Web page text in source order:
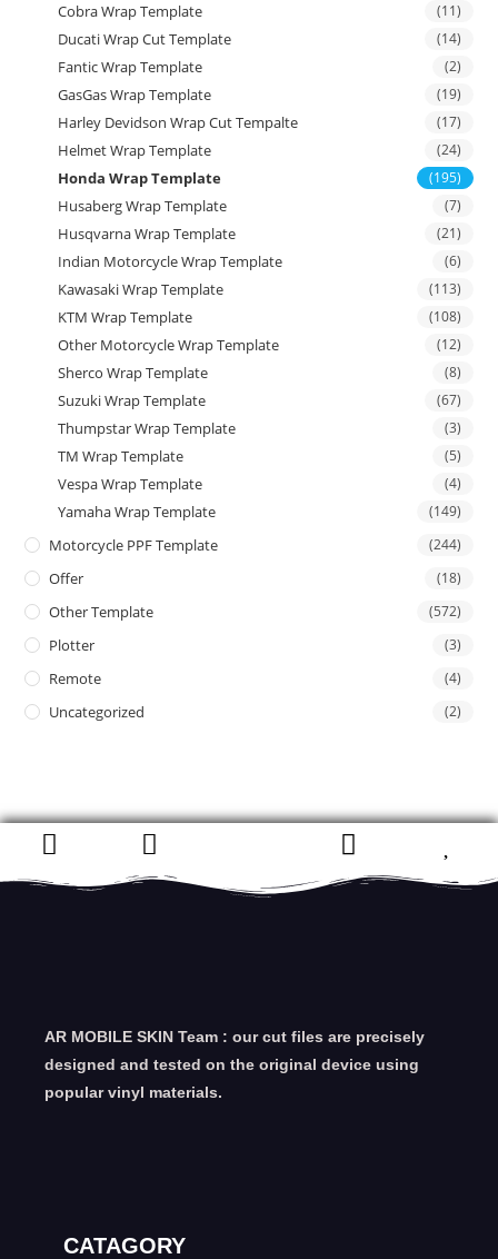
Cobra Wrap Template (11)
Ducati Wrap Cut Template (14)
Fantic Wrap Template (2)
GasGas Wrap Template (19)
Harley Devidson Wrap Cut Tempalte (17)
Helmet Wrap Template (24)
Honda Wrap Template (195)
Husaberg Wrap Template (7)
Husqvarna Wrap Template (21)
Indian Motorcycle Wrap Template (6)
Kawasaki Wrap Template (113)
KTM Wrap Template (108)
Other Motorcycle Wrap Template (12)
Sherco Wrap Template (8)
Suzuki Wrap Template (67)
Thumpstar Wrap Template (3)
TM Wrap Template (5)
Vespa Wrap Template (4)
Yamaha Wrap Template (149)
Motorcycle PPF Template (244)
Offer (18)
Other Template (572)
Plotter (3)
Remote (4)
Uncategorized (2)
AR MOBILE SKIN Team : our cut files are precisely
designed and tested on the original device using
popular vinyl materials.
CATAGORY